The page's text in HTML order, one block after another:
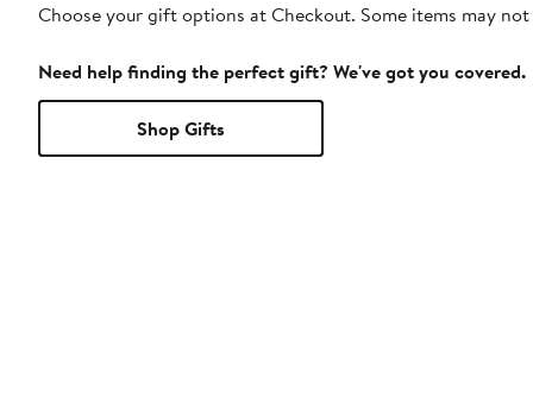
Choose your gift options at Checkout. Some items may
Need help finding the perfect gift? We've got you covered.
Shop Gifts